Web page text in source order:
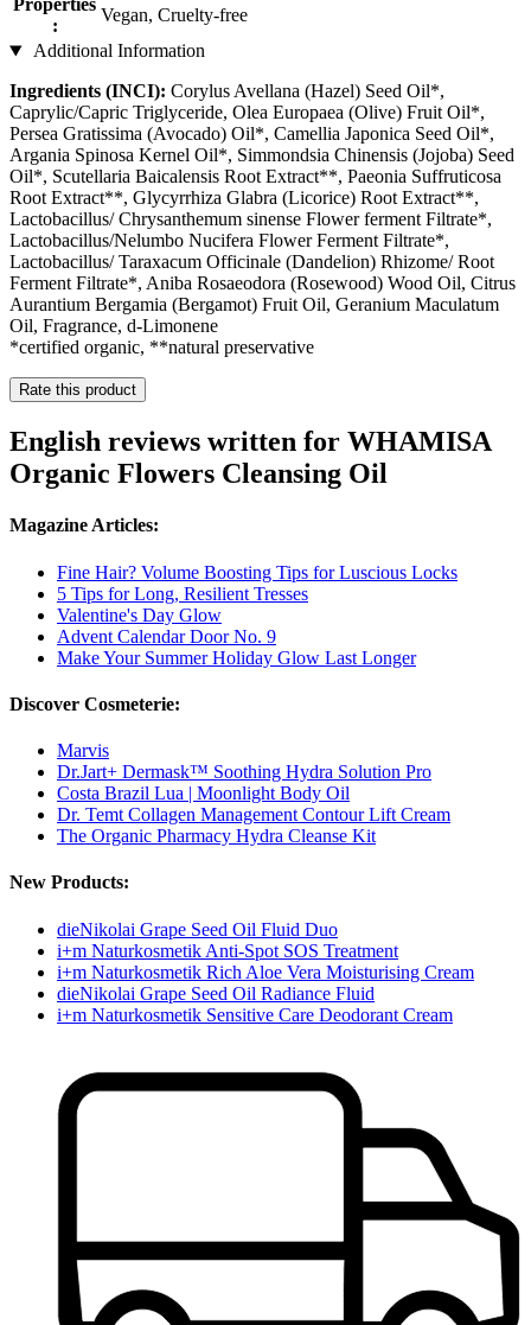
Properties
:
Vegan, Cruelty-free
Additional Information
Ingredients (INCI): Corylus Avellana (Hazel) Seed Oil*,
Caprylic/Capric Triglyceride, Olea Europaea (Olive) Fruit Oil*,
Persea Gratissima (Avocado) Oil*, Camellia Japonica Seed Oil*,
Argania Spinosa Kernel Oil*, Simmondsia Chinensis (Jojoba) Seed
Oil*, Scutellaria Baicalensis Root Extract**, Paeonia Suffruticosa
Root Extract**, Glycyrrhiza Glabra (Licorice) Root Extract**,
Lactobacillus/ Chrysanthemum sinense Flower ferment Filtrate*,
Lactobacillus/Nelumbo Nucifera Flower Ferment Filtrate*,
Lactobacillus/ Taraxacum Officinale (Dandelion) Rhizome/ Root
Ferment Filtrate*, Aniba Rosaeodora (Rosewood) Wood Oil, Citrus
Aurantium Bergamia (Bergamot) Fruit Oil, Geranium Maculatum
Oil, Fragrance, d-Limonene
*certified organic, **natural preservative
Rate this product
English reviews written for WHAMISA
Organic Flowers Cleansing Oil
Magazine Articles:
Fine Hair? Volume Boosting Tips for Luscious Locks
5 Tips for Long, Resilient Tresses
Valentine's Day Glow
Advent Calendar Door No. 9
Make Your Summer Holiday Glow Last Longer
Discover Cosmeterie:
Marvis
Dr.Jart+ Dermask™ Soothing Hydra Solution Pro
Costa Brazil Lua | Moonlight Body Oil
Dr. Temt Collagen Management Contour Lift Cream
The Organic Pharmacy Hydra Cleanse Kit
New Products:
dieNikolai Grape Seed Oil Fluid Duo
i+m Naturkosmetik Anti-Spot SOS Treatment
i+m Naturkosmetik Rich Aloe Vera Moisturising Cream
dieNikolai Grape Seed Oil Radiance Fluid
i+m Naturkosmetik Sensitive Care Deodorant Cream